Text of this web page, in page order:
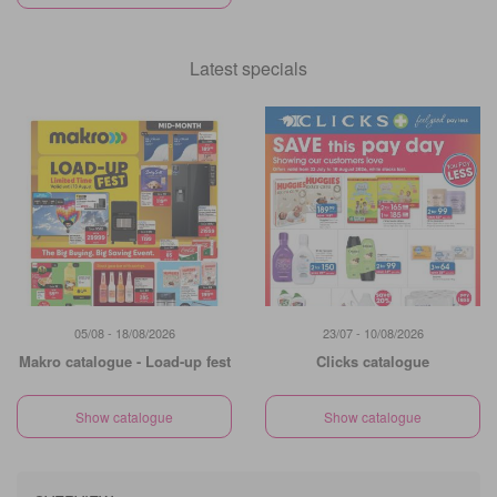
Latest specials
05/08 - 18/08/2026
Makro catalogue - Load-up fest
Show catalogue
23/07 - 10/08/2026
Clicks catalogue
Show catalogue